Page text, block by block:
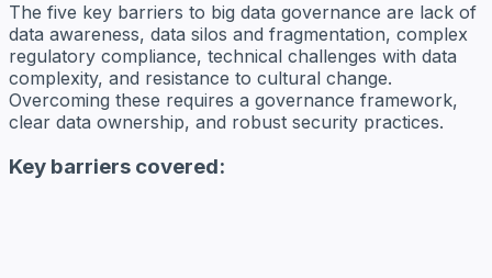
The five key barriers to big data governance are lack of
data awareness, data silos and fragmentation, complex
regulatory compliance, technical challenges with data
complexity, and resistance to cultural change.
Overcoming these requires a governance framework,
clear data ownership, and robust security practices.
Key barriers covered: